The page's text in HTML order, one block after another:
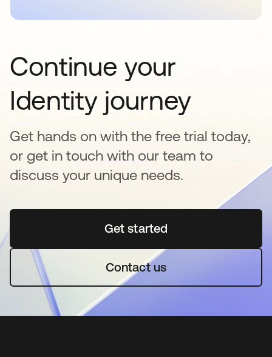
Continue your
Identity journey
Get hands on with the free trial today,
or get in touch with our team to
discuss your unique needs.
Get startedabre em uma nova guia
Contact us